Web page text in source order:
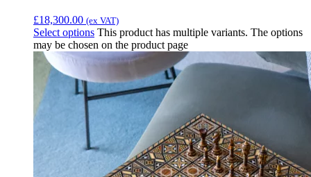
£18,300.00 (ex VAT)
Select options This product has multiple variants. The options
may be chosen on the product page